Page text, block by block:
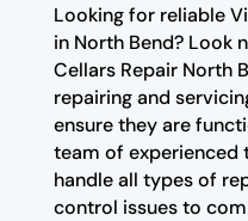
Looking for reliable
in North Bend? Look
Cellars Repair North
repairing and
ensure they are
team of experienced
handle all types of
control issues to